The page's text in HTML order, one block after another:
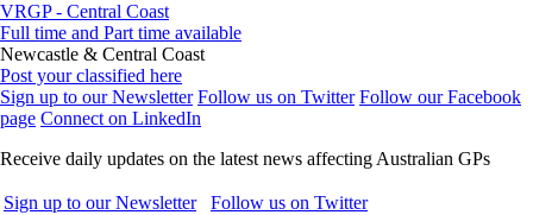
VRGP - Central Coast
Full time and Part time available
Newcastle & Central Coast
Post your classified here
Sign up to our Newsletter Follow us on Twitter Follow our Facebook
page Connect on LinkedIn
Receive daily updates on the latest news affecting Australian GPs
Sign up to our Newsletter
Follow us on Twitter